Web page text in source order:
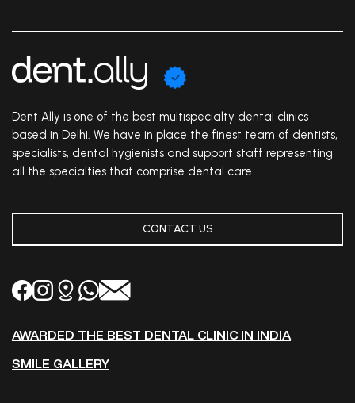
Dent Ally is one of the best multispecialty dental clinics
based in Delhi. We have in place the finest team of dentists,
specialists, dental hygienists and support staff representing
all the specialties that comprise dental care.
CONTACT US
AWARDED THE BEST DENTAL CLINIC IN INDIA
SMILE GALLERY